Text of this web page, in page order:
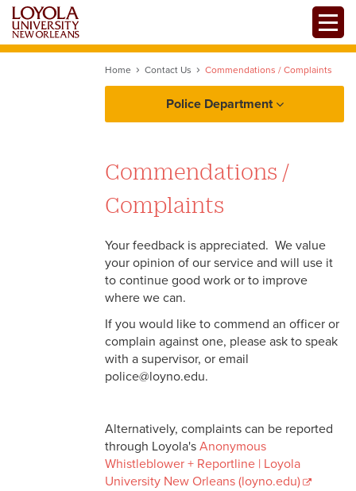
Skip
main
Home Contact Us Commendations / Complaints
Police Department
Reporting
Campus Safety Resources
Contact Us
Commendations / Complaints
Join our Team
Commendations /
Complaints
Your feedback is appreciated. We value
your opinion of our service and will use it
to continue good work or to improve
where we can.
If you would like to commend an officer or
complain against one, please ask to speak
with a supervisor, or email
police@loyno.edu.
Alternatively, complaints can be reported
through Loyola's Anonymous
Whistleblower + Reportline | Loyola
University New Orleans (loyno.edu)